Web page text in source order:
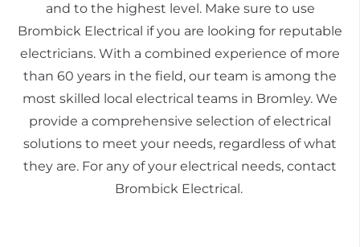
and to the highest level. Make sure to use
Brombick Electrical if you are looking for reputable
electricians. With a combined experience of more
than 60 years in the field, our team is among the
most skilled local electrical teams in Bromley. We
provide a comprehensive selection of electrical
solutions to meet your needs, regardless of what
they are. For any of your electrical needs, contact
Brombick Electrical.